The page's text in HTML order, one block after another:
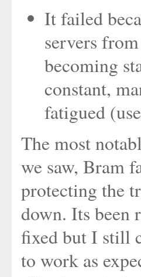
It failed
servers
becoming
constant,
fatigued
The most
we saw, Bram
protecting the
down. Its been
fixed but I still
to work as